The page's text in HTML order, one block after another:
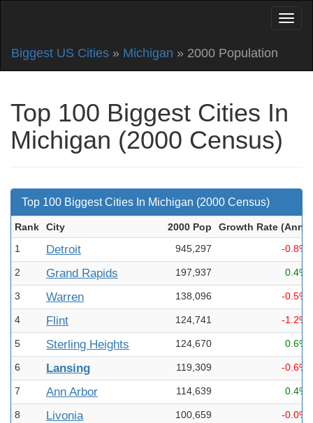
Biggest US Cities » Michigan » 2000 Population
Top 100 Biggest Cities In
Michigan (2000 Census)
Top 100 Biggest Cities In Michigan (2000 Census)
Rank City 2000 Pop Growth Rate (Ann
1
Detroit 945,297 -0.8%
2 Grand Rapids 197,937 0.4%
3 Warren 138,096 -0.5%
4 Flint 124,741 -1.2%
5 Sterling Heights 124,670 0.6%
6 Lansing 119,309 -0.6%
7 Ann Arbor 114,639 0.4%
8 Livonia 100,659 -0.0%